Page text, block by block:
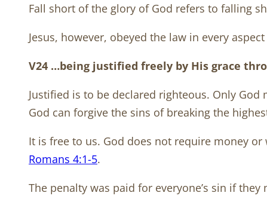
Fall short of the glory of God refers to falling
Jesus, however, obeyed the law in every
V24 …being justified freely by His grace
Justified is to be declared righteous. Only
God can forgive the sins of breaking the
It is free to us. God does not require money
Romans 4:1-5.
The penalty was paid for everyone’s sin if